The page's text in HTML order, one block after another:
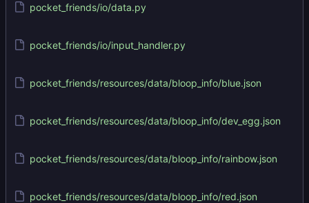
pocket_friends/io/data.py
pocket_friends/io/input_handler.py
pocket_friends/resources/data/bloop_info/blue.json
pocket_friends/resources/data/bloop_info/dev_egg.json
pocket_friends/resources/data/bloop_info/rainbow.json
pocket_friends/resources/data/bloop_info/red.json